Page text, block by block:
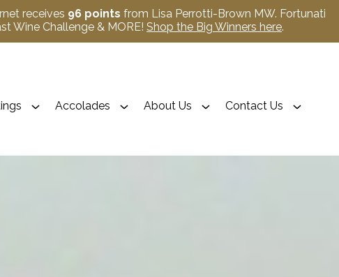
receives 96 points from Lisa Perrotti-Brown MW. Fortunati
Wine Challenge & MORE! Shop the Big Winners here.
Accolades About Us Contact Us